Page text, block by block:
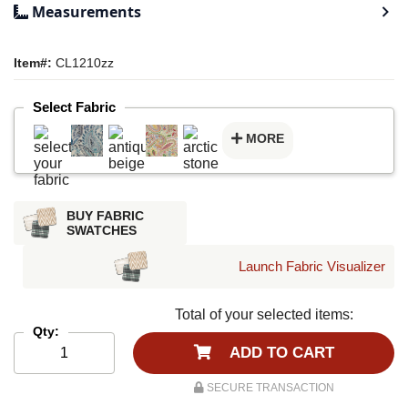
Measurements
Item#: CL1210zz
Select Fabric
MORE
BUY FABRIC
SWATCHES
Launch Fabric Visualizer
Qty:
Total of your selected items:
ADD TO CART
SECURE TRANSACTION